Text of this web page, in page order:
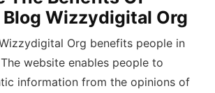
Wizzydigital Org
Org benefits people in
website enables people to
information from the opinions of